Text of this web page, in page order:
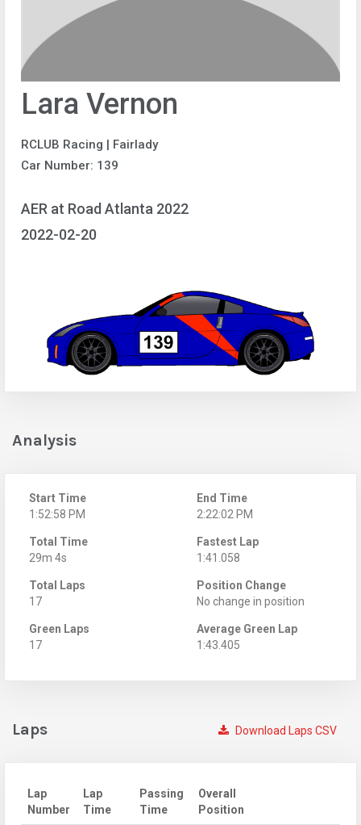
Lara Vernon
RCLUB Racing | Fairlady
Car Number: 139
AER at Road Atlanta 2022
2022-02-20
Analysis
Start Time
1:52:58 PM
End Time
2:22:02 PM
Total Time
29m 4s
Fastest Lap
1:41.058
Total Laps
17
Position Change
No change in position
Green Laps
17
Average Green Lap
1:43.405
Download Laps CSV
Laps
Lap
Number
Lap
Time
Passing
Time
Overall
Position